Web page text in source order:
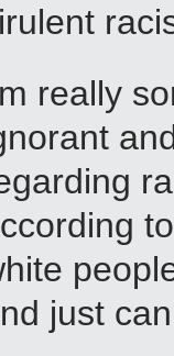
really
just